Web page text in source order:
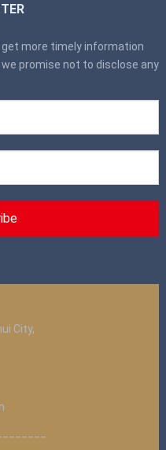
more timely information
promise not to disclose any
City,